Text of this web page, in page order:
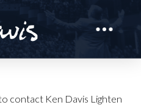
contact Ken Davis Lighten